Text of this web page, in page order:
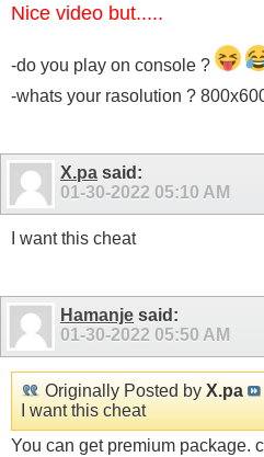
Nice video but.....
-do you play on console ?
-whats your rasolution ?
X.pa said:
01-30-2022 05:10 AM
I want this cheat
Hamanje said:
01-30-2022 05:50 AM
Originally Posted by X.pa
I want this cheat
You can get premium package.